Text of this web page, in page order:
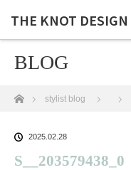
THE KNOT DESIGN
BLOG
ホームstylist blog
2025.02.28
S__203579438_0